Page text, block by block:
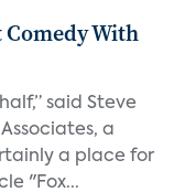
Comedy With
said Steve
a
a place for
"Fox...